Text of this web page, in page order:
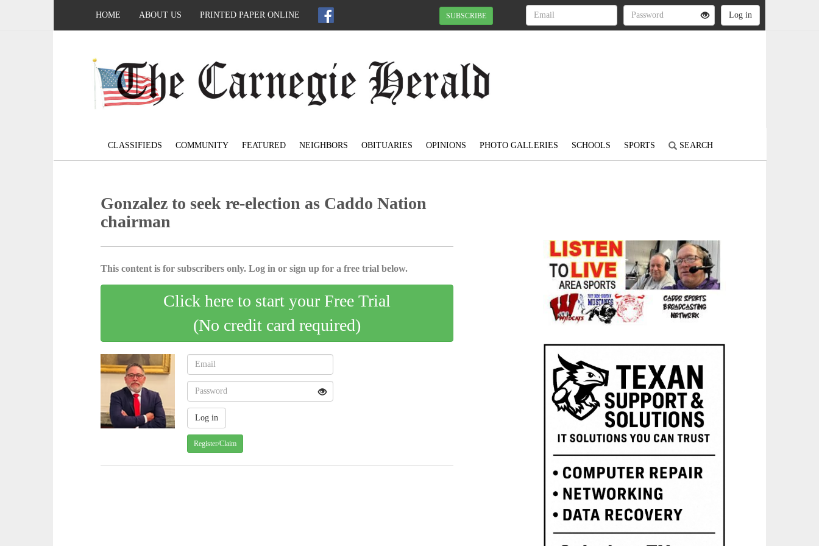
HOME ABOUT US PRINTED PAPER ONLINE SUBSCRIBE
CLASSIFIEDS COMMUNITY FEATURED NEIGHBORS OBITUARIES OPINIONS PHOTO GALLERIES SCHOOLS SPORTS SEARCH
Gonzalez to seek re-election as Caddo Nation
chairman
This content is for subscribers only. Log in or sign up for a free trial below.
Click here to start your Free Trial
(No credit card required)
Register/Claim